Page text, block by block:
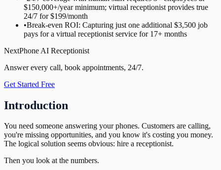
$150,000+/year minimum; virtual receptionist provides true
24/7 for $199/month
•Break-even ROI: Capturing just one additional $3,500 job
pays for a virtual receptionist service for 17+ months
NextPhone AI Receptionist
Answer every call, book appointments, 24/7.
Get Started Free
Introduction
You need someone answering your phones. Customers are calling,
you're missing opportunities, and you know it's costing you money.
The logical solution seems obvious: hire a receptionist.
Then you look at the numbers.